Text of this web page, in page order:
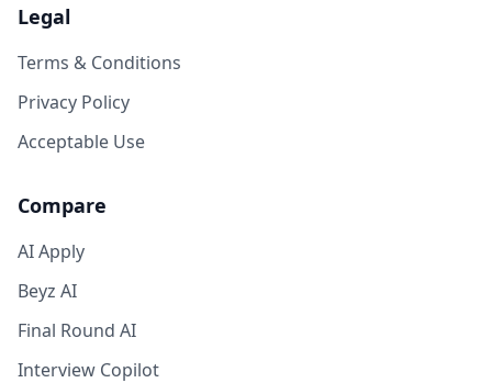
Legal
Terms & Conditions
Privacy Policy
Acceptable Use
Compare
AI Apply
Beyz AI
Final Round AI
Interview Copilot